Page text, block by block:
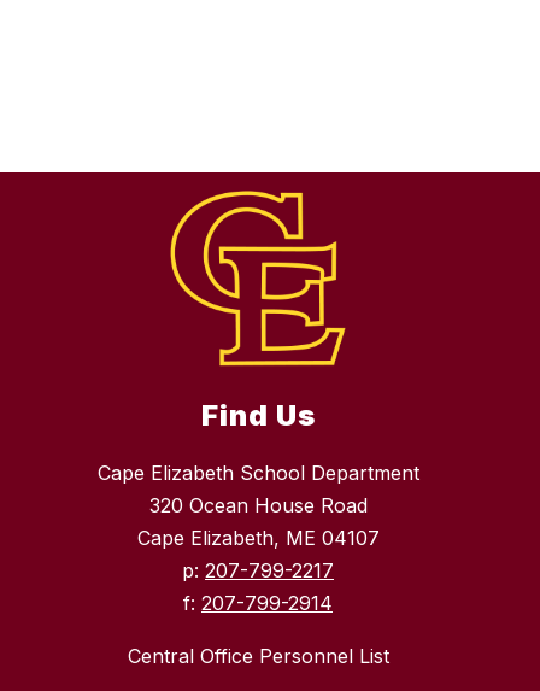
Find Us
Cape Elizabeth School Department
320 Ocean House Road
Cape Elizabeth, ME 04107
p: 207-799-2217
f: 207-799-2914
Central Office Personnel List